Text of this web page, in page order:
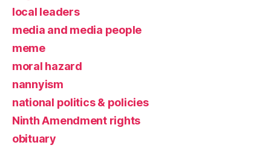
local leaders
media and media people
meme
moral hazard
nannyism
national politics & policies
Ninth Amendment rights
obituary